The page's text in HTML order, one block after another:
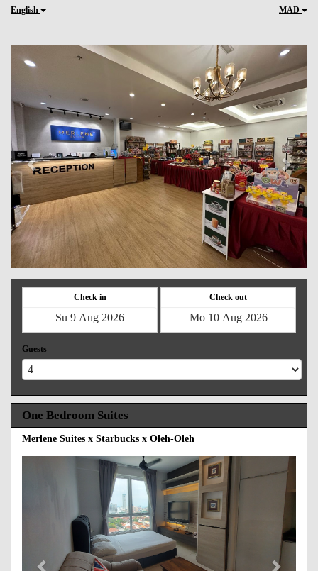
English MAD
Previous Next
Check in Check out
Guests
One Bedroom Suites
Merlene Suites x Starbucks x Oleh-Oleh
Next